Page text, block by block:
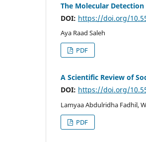
The Molecular
DOI: https://doi.org/
Aya Raad Saleh
PDF
A Scientific Review of
DOI: https://doi.org/
Lamyaa Abdulridha Fadhil,
PDF